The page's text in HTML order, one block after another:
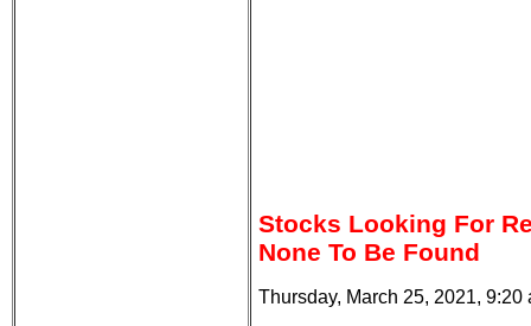
Stocks Looking For
None To Be Found
Thursday, March 25, 2021, 9:20